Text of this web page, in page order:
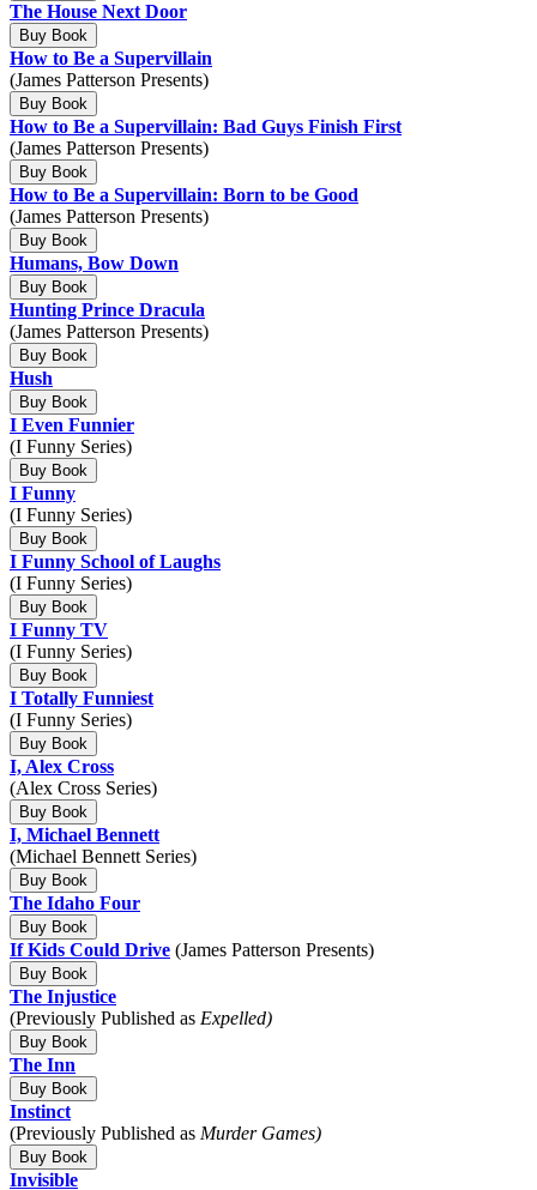
The House Next Door
Buy Book
How to Be a Supervillain
(James Patterson Presents)
Buy Book
How to Be a Supervillain: Bad Guys Finish First
(James Patterson Presents)
Buy Book
How to Be a Supervillain: Born to be Good
(James Patterson Presents)
Buy Book
Humans, Bow Down
Buy Book
Hunting Prince Dracula
(James Patterson Presents)
Buy Book
Hush
Buy Book
I Even Funnier
(I Funny Series)
Buy Book
I Funny
(I Funny Series)
Buy Book
I Funny School of Laughs
(I Funny Series)
Buy Book
I Funny TV
(I Funny Series)
Buy Book
I Totally Funniest
(I Funny Series)
Buy Book
I, Alex Cross
(Alex Cross Series)
Buy Book
I, Michael Bennett
(Michael Bennett Series)
Buy Book
The Idaho Four
Buy Book
If Kids Could Drive (James Patterson Presents)
Buy Book
The Injustice
(Previously Published as Expelled)
Buy Book
The Inn
Buy Book
Instinct
(Previously Published as Murder Games)
Buy Book
Invisible